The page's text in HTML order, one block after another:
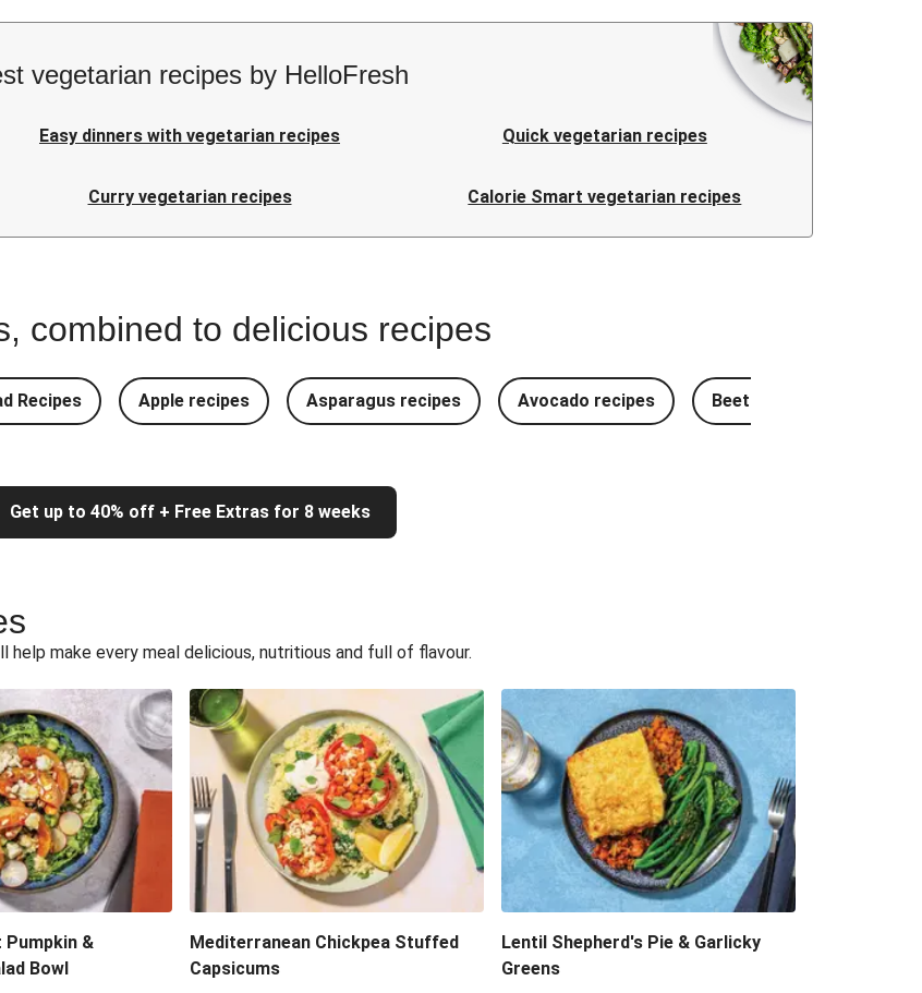
vegetarian recipes by HelloFresh
Easy dinners with vegetarian recipes Quick vegetarian recipes
Curry vegetarian recipes Calorie Smart vegetarian recipes
combined to delicious recipes
Recipes Apple recipes Asparagus recipes Avocado recipes Beetroot Recipes
Get up to 40% off + Free Extras for 8 weeks
make every meal delicious, nutritious and full of flavour.
Pumpkin &
Bowl
Mediterranean Chickpea Stuffed
Capsicums
Lentil Shepherd's Pie & Garlicky
Greens